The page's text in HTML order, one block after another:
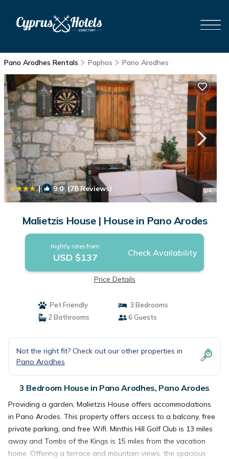
Pano Arodhes Rentals Paphos Pano Arodhes
| 9.0(78 Reviews) 1/4
Malietzis House | House in Pano Arodes
Nightly rates from:
USD $137 Check Availability
Price Details
Pet Friendly
3 Bedrooms
2 Bathrooms
6 Guests
Not the right fit? Check out our other properties in
Pano Arodhes
3 Bedroom House in Pano Arodhes, Pano Arodes
Providing a garden, Malietzis House offers accommodations
in Pano Arodes. This property offers access to a balcony, free
private parking, and free Wifi. Minthis Hill Golf Club is 13 miles
away and Tombs of the Kings is 15 miles from the vacation
home. Offering a terrace and mountain views, the spacious